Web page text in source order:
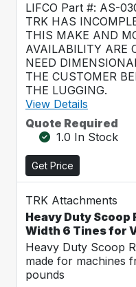
LIFCO Part #: AS-
TRK HAS
THIS MAKE AND
AVAILABILITY ARE
NEED
THE CUSTOMER
THE LUGGING.
View Details
Quote Required
1.0 In Stock
Get Price
TRK Attachments
Heavy Duty Scoop
Width 6 Tines for
Heavy Duty Scoop
made for machines
pounds